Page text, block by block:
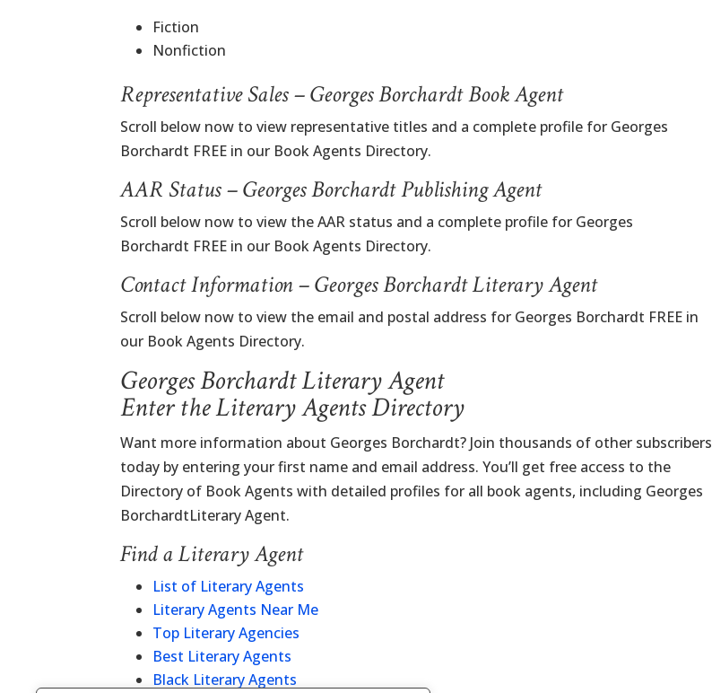
Fiction
Nonfiction
Representative Sales – Georges Borchardt Book Agent
Scroll below now to view representative titles and a complete profile for Georges
Borchardt FREE in our Book Agents Directory.
AAR Status – Georges Borchardt Publishing Agent
Scroll below now to view the AAR status and a complete profile for Georges
Borchardt FREE in our Book Agents Directory.
Contact Information – Georges Borchardt Literary Agent
Scroll below now to view the email and postal address for Georges Borchardt FREE in
our Book Agents Directory.
Georges Borchardt Literary Agent
Enter the Literary Agents Directory
Want more information about Georges Borchardt? Join thousands of other subscribers
today by entering your first name and email address. You’ll get free access to the
Directory of Book Agents with detailed profiles for all book agents, including Georges
BorchardtLiterary Agent.
Find a Literary Agent
List of Literary Agents
Literary Agents Near Me
Top Literary Agencies
Best Literary Agents
Black Literary Agents